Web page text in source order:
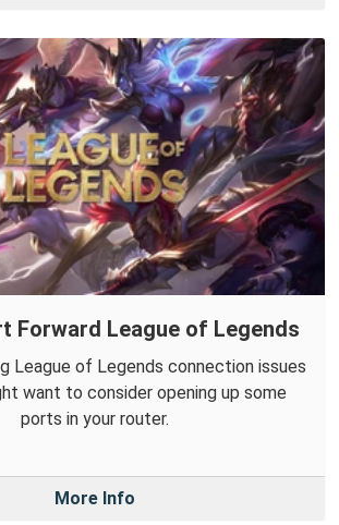
Forward League of Legends
League of Legends connection issues
want to consider opening up some
ports in your router.
More Info